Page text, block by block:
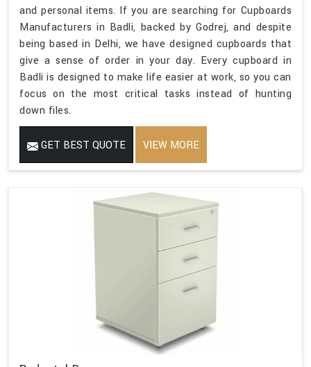
and personal items. If you are searching for Cupboards
Manufacturers in Badli, backed by Godrej, and despite
being based in Delhi, we have designed cupboards that
give a sense of order in your day. Every cupboard in
Badli is designed to make life easier at work, so you can
focus on the most critical tasks instead of hunting
down files.
GET BEST QUOTE VIEW MORE